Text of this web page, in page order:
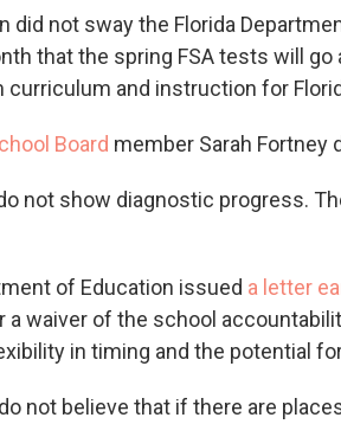
did not sway the Florida
that the spring FSA tests will go
and instruction for
Board member Sarah Fortney
not show diagnostic progress.
of Education issued a letter
a waiver of the school
in timing and the potential
not believe that if there are